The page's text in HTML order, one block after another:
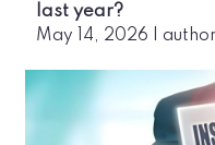
last year?
May 14, 2026